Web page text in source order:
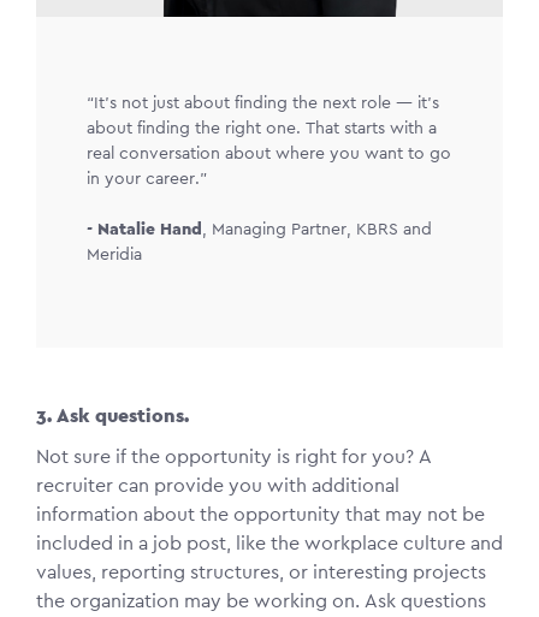
“It’s not just about finding the next role — it’s
about finding the right one. That starts with a
real conversation about where you want to go
in your career.”
- Natalie Hand, Managing Partner, KBRS and
Meridia
3. Ask questions.
Not sure if the opportunity is right for you? A
recruiter can provide you with additional
information about the opportunity that may not be
included in a job post, like the workplace culture and
values, reporting structures, or interesting projects
the organization may be working on. Ask questions